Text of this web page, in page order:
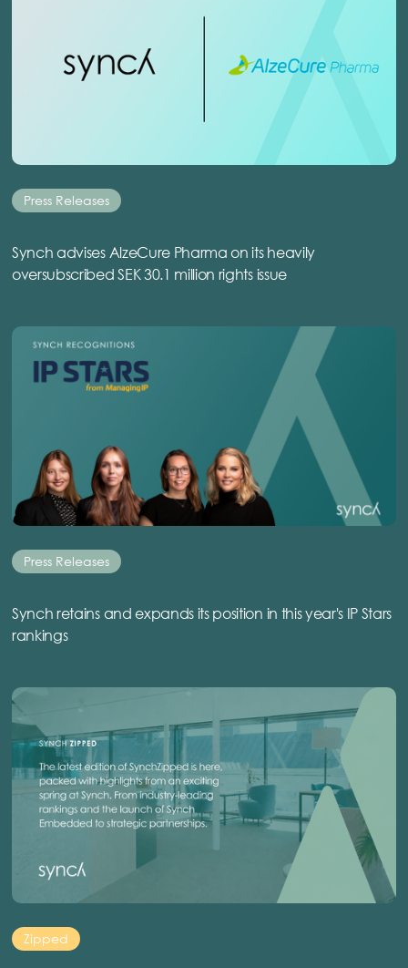
Press Releases
Synch advises AlzeCure Pharma on its heavily
oversubscribed SEK 30.1 million rights issue
Press Releases
Synch retains and expands its position in this year's IP Stars
rankings
Zipped